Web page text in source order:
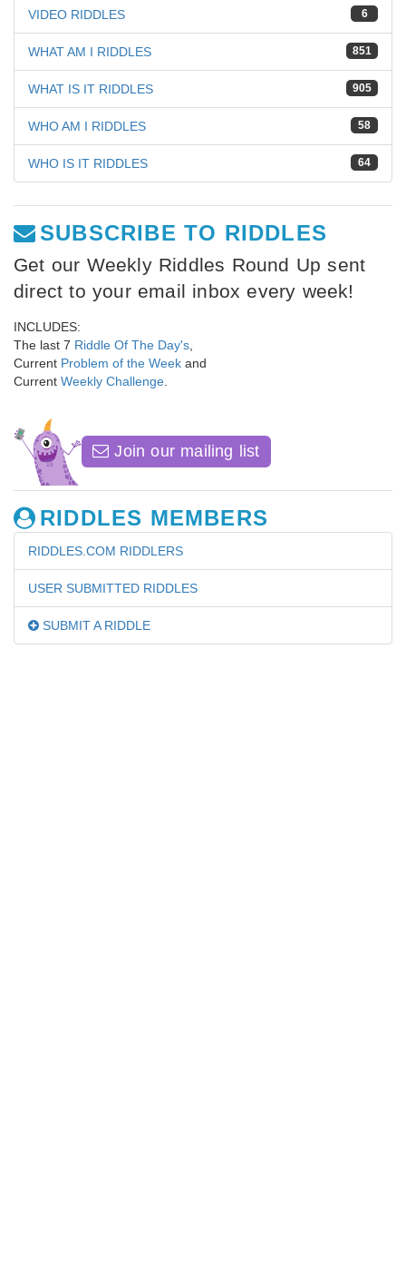
6
VIDEO RIDDLES
851
WHAT AM I RIDDLES
905
WHAT IS IT RIDDLES
58
WHO AM I RIDDLES
64
WHO IS IT RIDDLES
SUBSCRIBE TO RIDDLES
Get our Weekly Riddles Round Up sent
direct to your email inbox every week!
INCLUDES:
The last 7 Riddle Of The Day's
Current Problem of the Week and
Current Weekly Challenge
Join our mailing list
RIDDLES MEMBERS
RIDDLES.COM RIDDLERS
USER SUBMITTED RIDDLES
SUBMIT A RIDDLE